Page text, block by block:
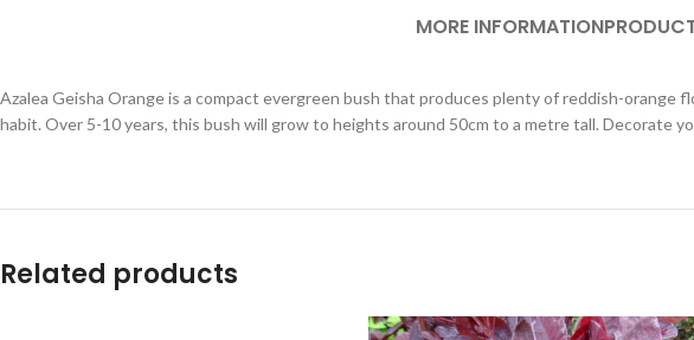
MORE INFORMATION
Azalea Geisha Orange is a compact evergreen bush that produces plenty of reddish-
habit. Over 5-10 years, this bush will grow to heights around 50cm to a metre tall. Decorate
Related products